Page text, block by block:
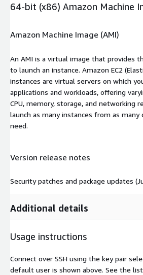
64-bit (x86) Amazon Machine
Amazon Machine Image (AMI)
An AMI is a virtual image that provides
to launch an instance. Amazon EC2
instances are virtual servers on which
applications and workloads, offering
CPU, memory, storage, and networking
launch as many instances from as
need.
Version release notes
Security patches and package updates
Additional details
Usage instructions
Connect over SSH using the key pair
default user is shown above. See the